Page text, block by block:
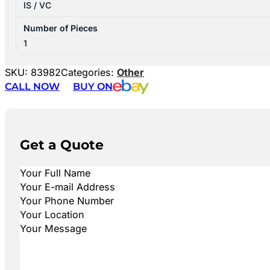
IS / VC
Number of Pieces
1
SKU: 83982Categories: Other
CALL NOW
BUY ON
Get a Quote